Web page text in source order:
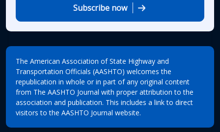
Subscribe now
The American Association of State Highway and
Transportation Officials (AASHTO) welcomes the
republication in whole or in part of any original content
from The AASHTO Journal with proper attribution to the
association and publication. This includes a link to direct
visitors to the AASHTO Journal website.